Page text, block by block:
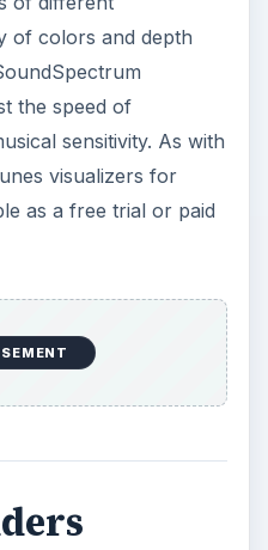
of colors and depth
the speed of
sensitivity. As with
visualizers for
as a free trial or paid